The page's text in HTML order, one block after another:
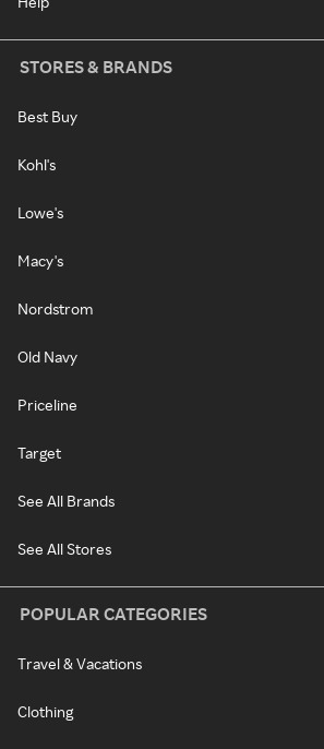
STORES & BRANDS
Best Buy
Kohl's
Lowe's
Macy's
Nordstrom
Old Navy
Priceline
Target
See All Brands
See All Stores
POPULAR CATEGORIES
Travel & Vacations
Clothing